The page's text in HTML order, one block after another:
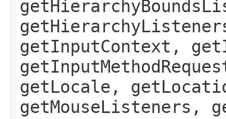
getInputContext,
getLocale,
getMouseListeners,